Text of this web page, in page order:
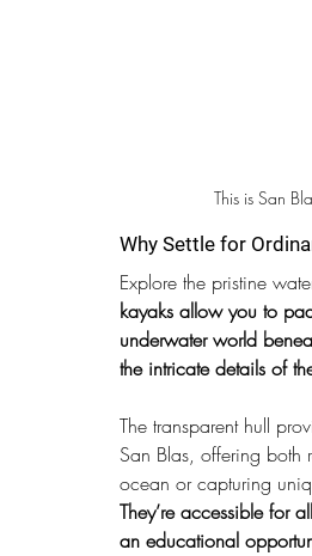
This is San
Why Settle for
Explore the pristine
kayaks allow you to
underwater world
the intricate details of
The transparent hull
San Blas, offering both
ocean or capturing
They’re accessible for
an educational